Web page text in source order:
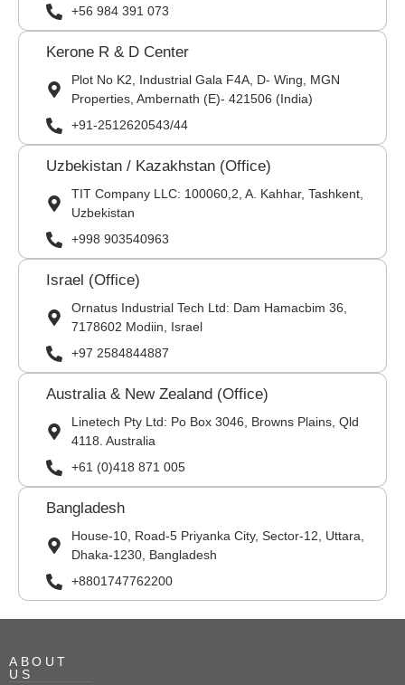
+56 984 391 073
Kerone R & D Center
Plot No K2, Industrial Gala F4A, D- Wing, MGN
Properties, Ambernath (E)- 421506 (India)
+91-2512620543/44
Uzbekistan / Kazakhstan (Office)
TIT Company LLC: 100060,2, A. Kahhar, Tashkent,
Uzbekistan
+998 903540963
Israel (Office)
Ornatus Industrial Tech Ltd: Dam Hamacbim 36,
7178602 Modiin, Israel
+97 2584844887
Australia & New Zealand (Office)
Linetech Pty Ltd: Po Box 3046, Browns Plains, Qld
4118. Australia
+61 (0)418 871 005
Bangladesh
House-10, Road-5 Priyanka City, Sector-12, Uttara,
Dhaka-1230, Bangladesh
+8801747762200
ABOUT
US